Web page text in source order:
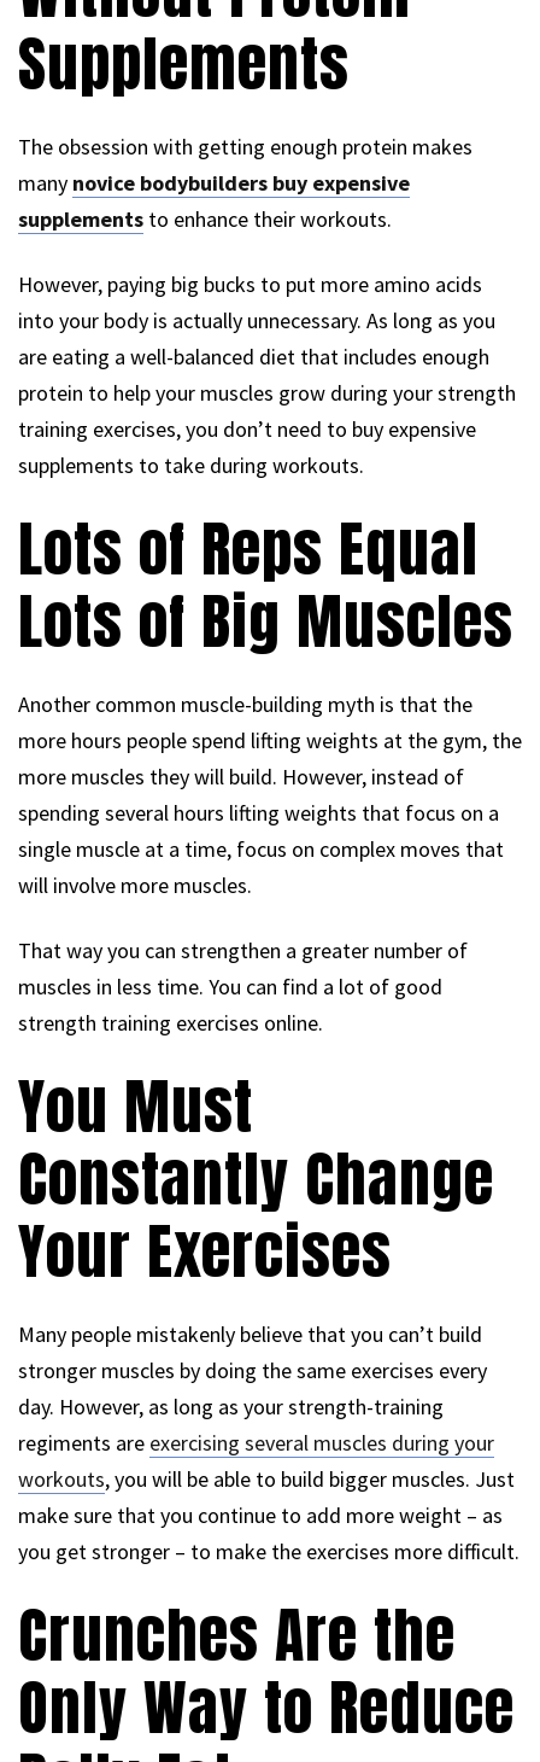
Supplements
The obsession with getting enough protein makes
many novice bodybuilders buy expensive
supplements to enhance their workouts.
However, paying big bucks to put more amino acids
into your body is actually unnecessary. As long as you
are eating a well-balanced diet that includes enough
protein to help your muscles grow during your strength
training exercises, you don’t need to buy expensive
supplements to take during workouts.
Lots of Reps Equal
Lots of Big Muscles
Another common muscle-building myth is that the
more hours people spend lifting weights at the gym, the
more muscles they will build. However, instead of
spending several hours lifting weights that focus on a
single muscle at a time, focus on complex moves that
will involve more muscles.
That way you can strengthen a greater number of
muscles in less time. You can find a lot of good
strength training exercises online.
You Must
Constantly Change
Your Exercises
Many people mistakenly believe that you can’t build
stronger muscles by doing the same exercises every
day. However, as long as your strength-training
regiments are exercising several muscles during your
workouts, you will be able to build bigger muscles. Just
make sure that you continue to add more weight – as
you get stronger – to make the exercises more difficult.
Crunches Are the
Only Way to Reduce